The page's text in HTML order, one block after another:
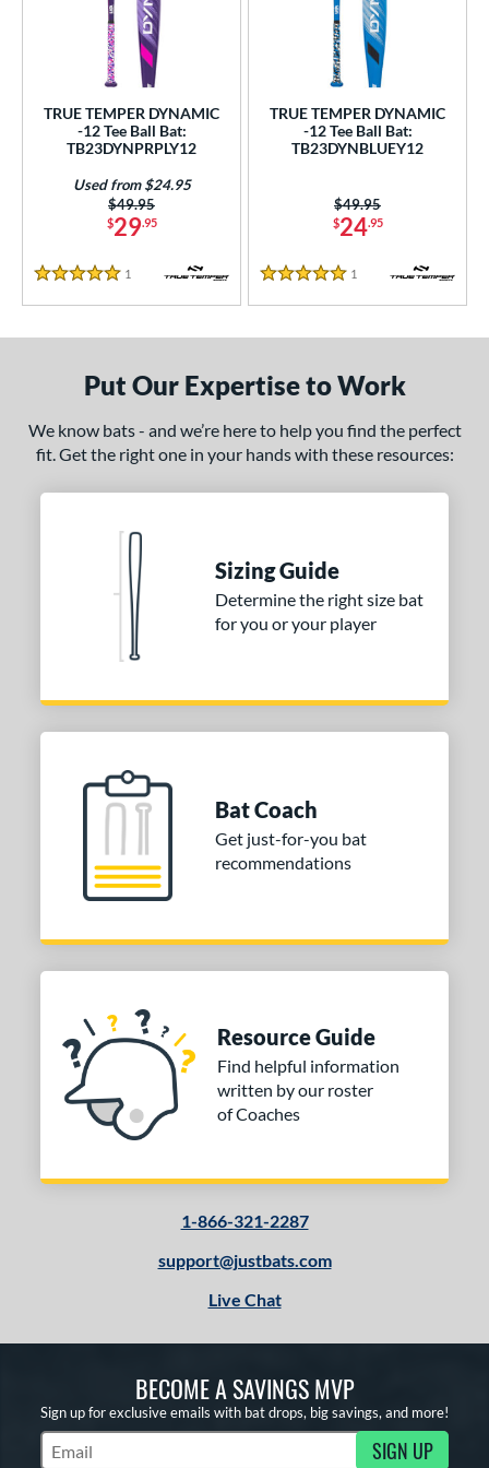
and Save
matching results
2
matching results
at JustBats
matching results
Eligible
2 matching results
matching results
matching results
13 ozmatching results
14 ozmatching results
Diameter
TRUE TEMPER DYNAMIC
-12 Tee Ball Bat:
TB23DYNPRPLY12
$29.95
Price was:
$49.95
Used from $24.95
5 Stars
1 Reviews
TRUE TEMPER DYNAMIC
-12 Tee Ball Bat:
TB23DYNBLUEY12
$24.95
Price was:
$49.95
5 Stars
1 Reviews
Put Our Expertise to Work
We know bats - and we’re here to help you find the perfect
fit. Get the right one in your hands with these resources:
Sizing Guide
Determine the right size bat
for you or your player
Bat Coach
Get just-for-you bat
recommendations
Resource Guide
Find helpful information
written by our roster
of Coaches
1-866-321-2287
support@justbats.com
Live Chat
BECOME A SAVINGS MVP
Sign up for exclusive emails with bat drops, big savings, and more!
Subscribe to Marketing Updates SIGN UP